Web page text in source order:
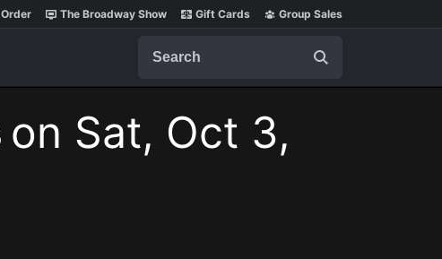
The Broadway Show Gift Cards Group Sales
on Sat, Oct 3,